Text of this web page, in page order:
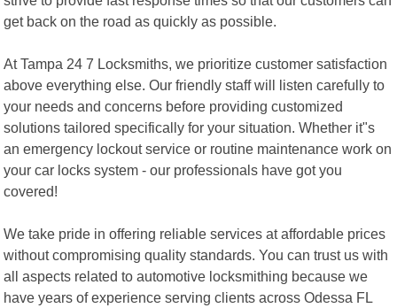
get back on the road as quickly as possible.
At Tampa 24 7 Locksmiths, we prioritize customer satisfaction
above everything else. Our friendly staff will listen carefully to
your needs and concerns before providing customized
solutions tailored specifically for your situation. Whether it"s
an emergency lockout service or routine maintenance work on
your car locks system - our professionals have got you
covered!
We take pride in offering reliable services at affordable prices
without compromising quality standards. You can trust us with
all aspects related to automotive locksmithing because we
have years of experience serving clients across Odessa FL